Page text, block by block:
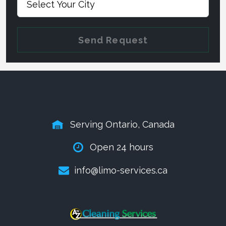
Send Request
Serving Ontario, Canada
Open 24 hours
info@limo-services.ca